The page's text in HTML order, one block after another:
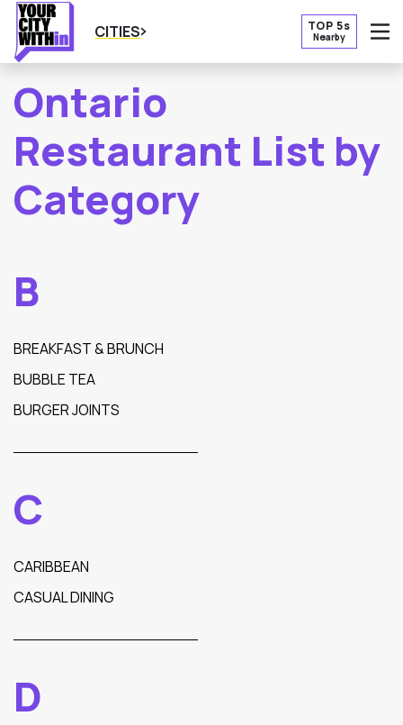
CITIES TOP 5s
Nearby
Ontario
Restaurant List by
Category
B
BREAKFAST & BRUNCH
BUBBLE TEA
BURGER JOINTS
C
CARIBBEAN
CASUAL DINING
D